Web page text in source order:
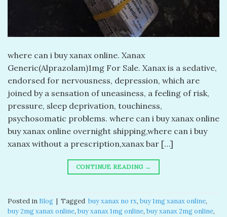
​where can i buy xanax online. Xanax
Generic(Alprazolam)1mg For Sale. Xanax is a sedative,
endorsed for nervousness, depression, which are
joined by a sensation of uneasiness, a feeling of risk,
pressure, sleep deprivation, touchiness,
psychosomatic problems. where can i buy xanax online
buy xanax online overnight shipping,where can i buy
xanax without a prescription,xanax bar […]
CONTINUE READING →
Posted in Blog | Tagged ​ buy xanax no rx​, buy 1mg xanax online​,
buy 2mg xanax online​, buy xanax 1mg online​, buy xanax 2mg online​,